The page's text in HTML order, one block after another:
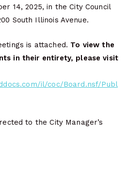
14, 2025, in the City Council
South Illinois Avenue.
is attached. To view the
in their entirety, please visit
il/coc/Board.nsf/Publ
to the City Manager’s